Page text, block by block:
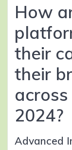
How
their
their
2024?
Advanced